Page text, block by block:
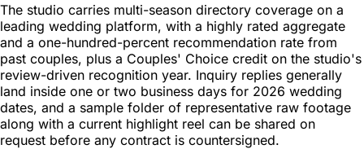
The studio carries multi-season directory coverage on a
leading wedding platform, with a highly rated aggregate
and a one-hundred-percent recommendation rate from
past couples, plus a Couples' Choice credit on the studio's
review-driven recognition year. Inquiry replies generally
land inside one or two business days for 2026 wedding
dates, and a sample folder of representative raw footage
along with a current highlight reel can be shared on
request before any contract is countersigned.